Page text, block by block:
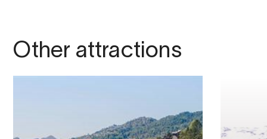
Other attractions